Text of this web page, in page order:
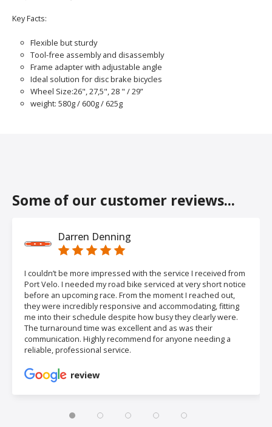
Key Facts:
Flexible but sturdy
Tool-free assembly and disassembly
Frame adapter with adjustable angle
Ideal solution for disc brake bicycles
Wheel Size:26", 27,5", 28 " / 29”
weight: 580g / 600g / 625g
Some of our customer reviews...
Darren Denning
I couldn’t be more impressed with the service I received from
Port Velo. I needed my road bike serviced at very short notice
before an upcoming race. From the moment I reached out,
they were incredibly responsive and accommodating, fitting
me into their schedule despite how busy they clearly were.
The turnaround time was excellent and as was their
communication. Highly recommend for anyone needing a
reliable, professional service.
review